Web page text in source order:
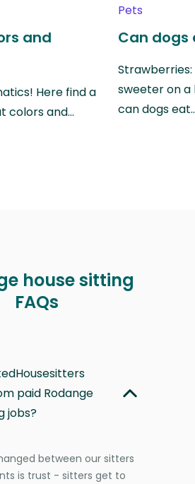
and
Here find a
colors and…
Pets
Can dogs
sweeter on a
can dogs
house sitting
FAQs
paid Rodange
jobs?
between our sitters
is trust - sitters get to